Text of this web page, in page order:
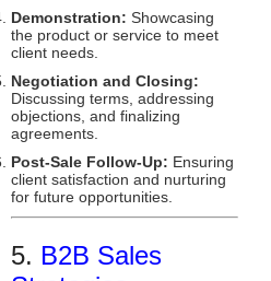
Demonstration: Showcasing
the product or service to meet
client needs.
Negotiation and Closing:
Discussing terms, addressing
objections, and finalizing
agreements.
Post-Sale Follow-Up: Ensuring
client satisfaction and nurturing
for future opportunities.
5. B2B Sales